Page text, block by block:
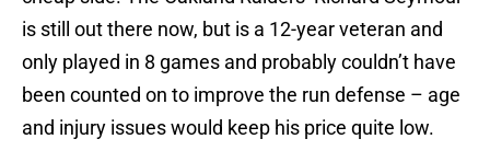
is still out there now, but is a 12-year veteran and
only played in 8 games and probably couldn’t have
been counted on to improve the run defense – age
and injury issues would keep his price quite low.